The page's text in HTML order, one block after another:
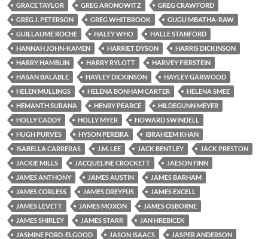
GRACE TAYLOR
GREG ARONOWITZ
GREG CRAWFORD
GREG J. PETERSON
GREG WHITBROOK
GUGU MBATHA-RAW
GUILLAUME ROCHE
HALEY WHO
HALLE STANFORD
HANNAH JOHN-KAMEN
HARRIET DYSON
HARRIS DICKINSON
HARRY HAMBLIN
HARRY RYLOTT
HARVEY FIERSTEIN
HASAN BALABLE
HAYLEY DICKINSON
HAYLEY GARWOOD
HELEN MULLINGS
HELENA BONHAM CARTER
HELENA SMEE
HEMANTH SURANA
HENRY PEARCE
HILDEGUNN MEYER
HOLLY CADDY
HOLLY MYER
HOWARD SWINDELL
HUGH PURVES
HYSON PEREIRA
IBRAHEEM KHAN
ISABELLA CARRERAS
J.M. LEE JACK BENTLEY
JACK PRESTON
JACKIE MILLS
JACQUELINE CROCKETT
JAESON FINN
JAMES ANTHONY
JAMES AUSTIN
JAMES BARHAM
JAMES CORLESS
JAMES DREYFUS
JAMES EXCELL
JAMES LEVETT
JAMES MOXON
JAMES OSBORNE
JAMES SHIRLEY
JAMES STARR
JAN HREBICEK
JASMINE FORD-ELGOOD
JASON ISAACS
JASPER ANDERSON